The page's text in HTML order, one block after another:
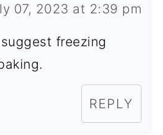
07, 2023 at 2:39 pm
freezing
REPLY